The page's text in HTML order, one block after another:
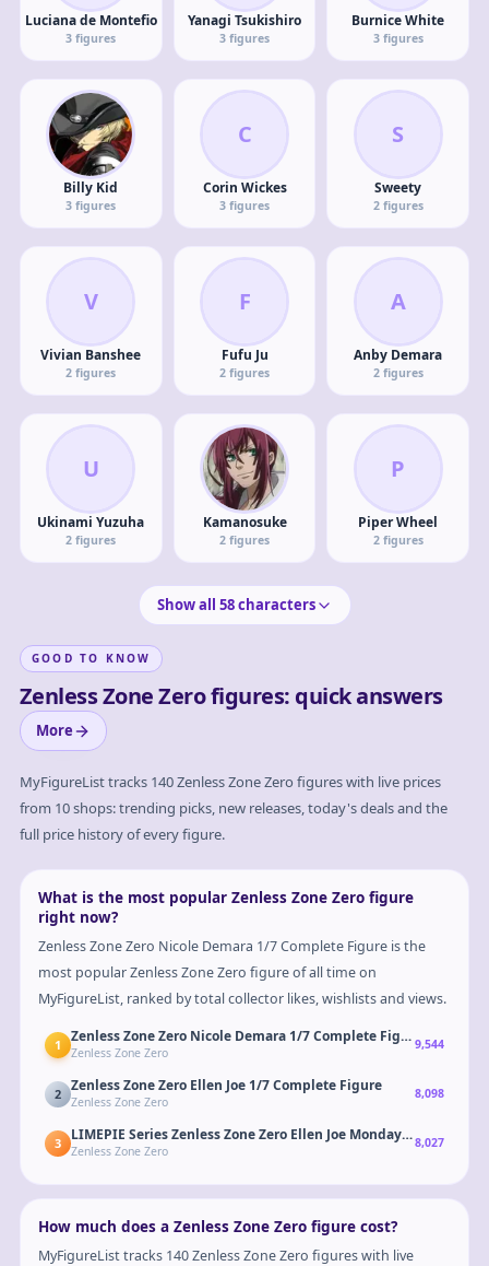
Luciana de Montefio
3 figures
Yanagi Tsukishiro
3 figures
Burnice White
3figures
Billy Kid
3 figures
C
Corin Wickes
3 figures
S
Sweety
2figures
V
Vivian Banshee
2 figures
F
Fufu Ju
2 figures
A
Anby Demara
2figures
U
Ukinami Yuzuha
2 figures
Kamanosuke
2 figures
P
Piper Wheel
2figures
Show all 58characters
GOOD TO KNOW
Zenless Zone Zero figures: quick answers
More
MyFigureList tracks 140Zenless Zone Zero figures with live prices
from 10 shops: trending picks, new releases, today's deals and the
full price history of every figure.
What is the most popular Zenless Zone Zero figure
right now?
Zenless Zone Zero Nicole Demara 1/7 Complete Figure is the
most popular Zenless Zone Zero figure of all time on
MyFigureList, ranked by total collector likes, wishlists and views.
1 Zenless Zone Zero Nicole Demara 1/7 Complete Figure
Zenless Zone Zero
9,544
2 Zenless Zone Zero Ellen Joe 1/7 Complete Figure
Zenless Zone Zero
8,098
3 LIMEPIE Series Zenless Zone Zero Ellen Joe Monday to Friday
Zenless Zone Zero
8,027
How much does a Zenless Zone Zero figure cost?
MyFigureList tracks 140 Zenless Zone Zero figures with live